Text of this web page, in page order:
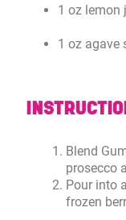
1 oz lemon
1 oz agave
Blend
prosecco
Pour into
frozen